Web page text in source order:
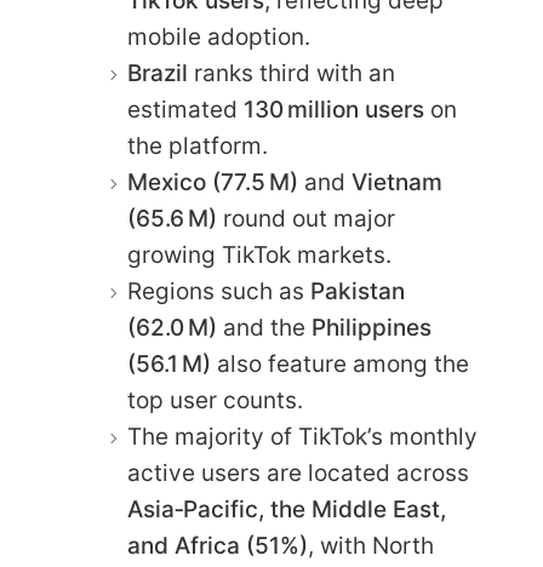
mobile adoption.
Brazil ranks third with an
estimated 130 million users on
the platform.
Mexico (77.5 M) and Vietnam
(65.6 M) round out major
growing TikTok markets.
Regions such as Pakistan
(62.0 M) and the Philippines
(56.1 M) also feature among the
top user counts.
The majority of TikTok’s monthly
active users are located across
Asia‑Pacific, the Middle East,
and Africa (51%), with North